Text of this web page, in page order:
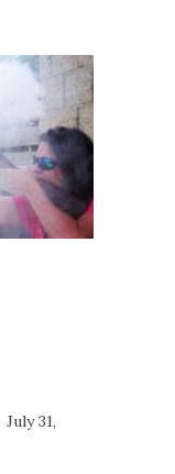
July 31,